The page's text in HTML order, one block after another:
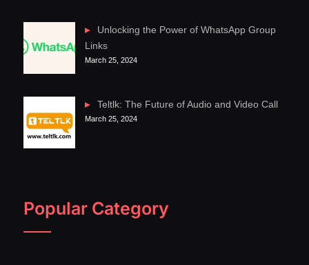
Unlocking the Power of WhatsApp Group
Links
March 25, 2024
Teltlk: The Future of Audio and Video Call
March 25, 2024
Popular Category